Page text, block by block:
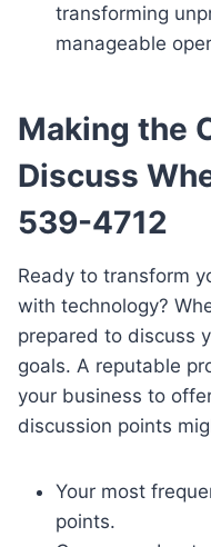
transforming
manageable
Making the
Discuss
539-4712
Ready to transform
with technology?
prepared to discuss
goals. A reputable
your business to
discussion points
Your most
points.